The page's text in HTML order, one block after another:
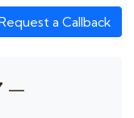
a Callback
—